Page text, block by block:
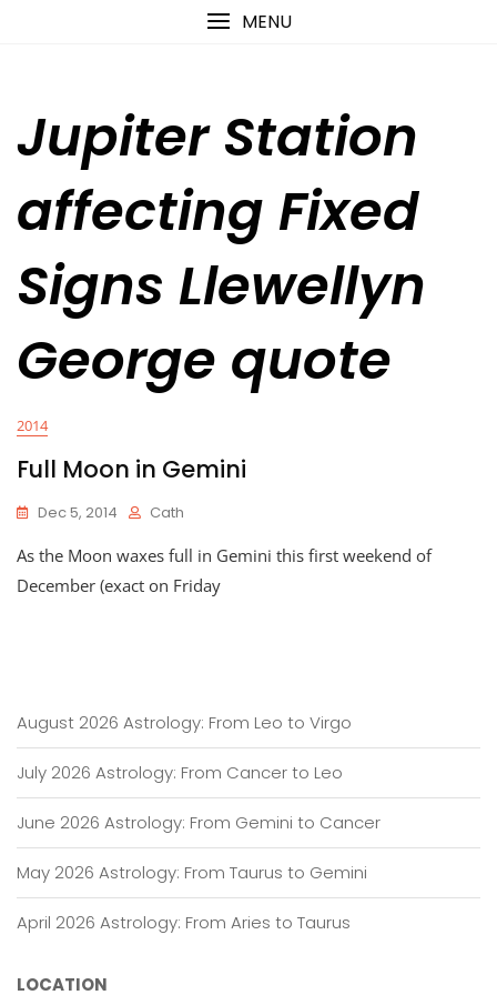
MENU
Jupiter Station
affecting Fixed
Signs Llewellyn
George quote
2014
Full Moon in Gemini
Dec 5, 2014 Cath
As the Moon waxes full in Gemini this first weekend of
December (exact on Friday
August 2026 Astrology: From Leo to Virgo
July 2026 Astrology: From Cancer to Leo
June 2026 Astrology: From Gemini to Cancer
May 2026 Astrology: From Taurus to Gemini
April 2026 Astrology: From Aries to Taurus
LOCATION